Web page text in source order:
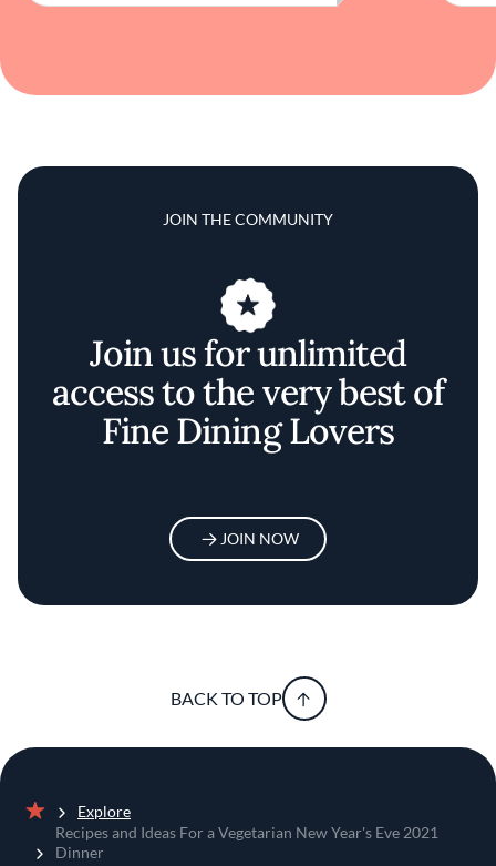
JOIN THE COMMUNITY
Join us for unlimited
access to the very best of
Fine Dining Lovers
JOIN NOW
BACK TO TOP
Home
Explore
Recipes and Ideas For a Vegetarian New Year's Eve 2021
Dinner